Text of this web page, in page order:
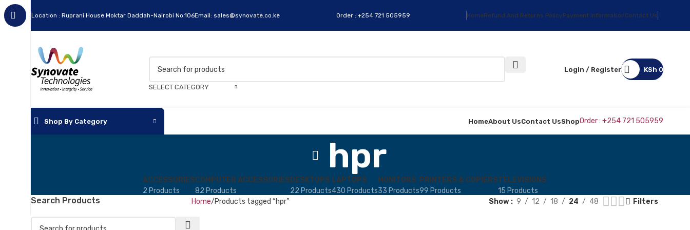
Location : Ruprani House Moktar Daddah-Nairobi No.106Email: sales@synovate.co.ke Order : +254 721 505959 HomeRefund And Returns PolicyPayment InformationContact Us
SELECT CATEGORY
Login / Register KSh 0
Shop By Category HomeAbout UsContact UsShopOrder : +254 721 505959
hpr
ACCESSORIES
2 Products
COMPUTER ACCESSORIES
82 Products
DESKTOPS
22 Products
LAPTOPS
430 Products
MONITORS
33 Products
PRINTERS & COPIERS
99 Products
TELEVISIONS
15 Products
Search Products Home Products tagged “hpr” Show 9 12 18 24 48 Filters